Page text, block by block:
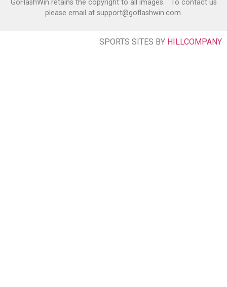
GoFlashWin retains the copyright to all images. To contact us
please email at support@goflashwin.com.
SPORTS SITES BY HILLCOMPANY